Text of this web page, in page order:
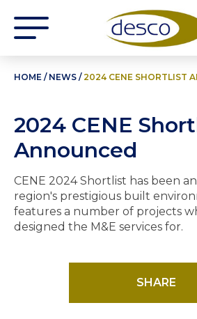
HOME / NEWS /2024 CENE SHORTLIST
2024 CENE
Announced
CENE 2024 Shortlist has been
region's prestigious built
features a number of projects
designed the M&E services for.
SHARE